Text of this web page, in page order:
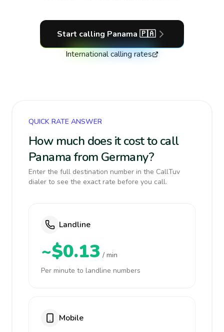
Start calling Panama 🇵🇦
International calling rates
QUICK RATE ANSWER
How much does it cost to call
Panama from Germany?
Enter the full destination number in the CallTuv
dialer to see the exact rate before you call.
Landline
~$0.13 / min
Per minute to landline numbers
Mobile